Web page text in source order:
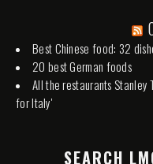
Best Chinese food: 32
20 best German foods
All the restaurants Stanley
for Italy'
SEARCH